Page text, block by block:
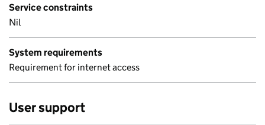
Service constraints
Nil
System requirements
Requirement for internet access
User support